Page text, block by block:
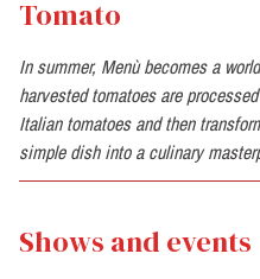
Tomato
In summer, Menù becomes a
harvested tomatoes are
Italian tomatoes and then
simple dish into a culinary
Shows and events